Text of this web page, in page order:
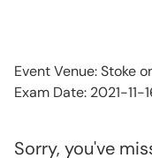
Event Venue: Stoke
Exam Date: 2021-11-
Sorry, you've